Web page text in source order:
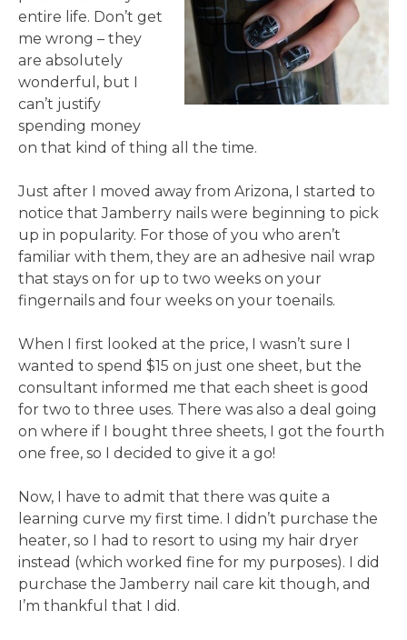
entire life. Don’t get
me wrong – they
are absolutely
wonderful, but I
can’t justify
spending money
on that kind of thing all the time.
Just after I moved away from Arizona, I started to
notice that Jamberry nails were beginning to pick
up in popularity. For those of you who aren’t
familiar with them, they are an adhesive nail wrap
that stays on for up to two weeks on your
fingernails and four weeks on your toenails.
When I first looked at the price, I wasn’t sure I
wanted to spend $15 on just one sheet, but the
consultant informed me that each sheet is good
for two to three uses. There was also a deal going
on where if I bought three sheets, I got the fourth
one free, so I decided to give it a go!
Now, I have to admit that there was quite a
learning curve my first time. I didn’t purchase the
heater, so I had to resort to using my hair dryer
instead (which worked fine for my purposes). I did
purchase the Jamberry nail care kit though, and
I’m thankful that I did.